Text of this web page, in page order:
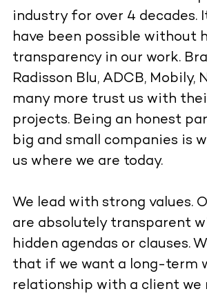
industry for over 4 decades.
have been possible without
transparency in our work.
Radisson Blu, ADCB, Mobily,
many more trust us with
projects. Being an honest
big and small companies is
us where we are today.
We lead with strong values.
are absolutely transparent
hidden agendas or clauses.
that if we want a long-term
relationship with a client we